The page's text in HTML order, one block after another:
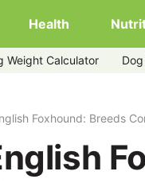
Health
Weight Calculator
Foxhound: Breeds